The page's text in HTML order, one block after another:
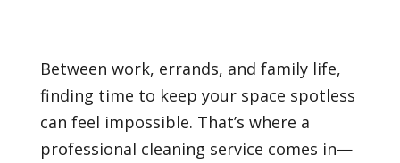
Between work, errands, and family life,
finding time to keep your space spotless
can feel impossible. That’s where a
professional cleaning service comes in—